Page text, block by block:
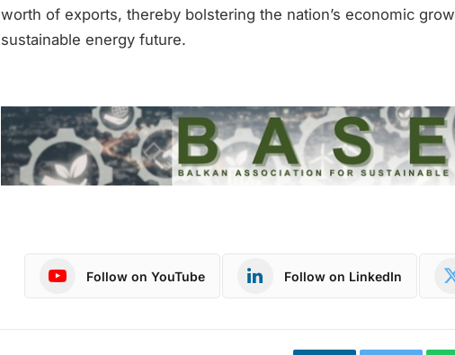
worth of exports, thereby bolstering the nation’s economic
sustainable energy future.
Follow on YouTube Follow on LinkedIn